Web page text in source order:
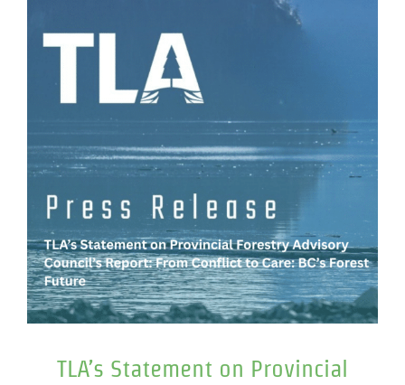
TLA’s Statement on Provincial